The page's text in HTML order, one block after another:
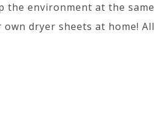
the environment at the same
dryer sheets at home! All